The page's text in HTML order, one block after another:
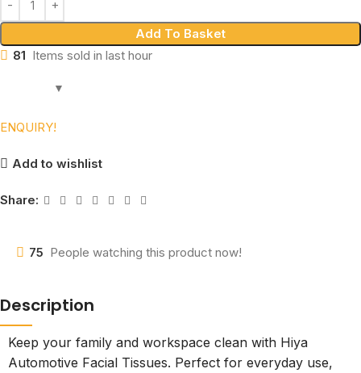
Add To Basket
81 Items sold in last hour
ENQUIRY!
Add to wishlist
Share:
75 People watching this product now!
Description
Keep your family and workspace clean with Hiya
Automotive Facial Tissues. Perfect for everyday use,